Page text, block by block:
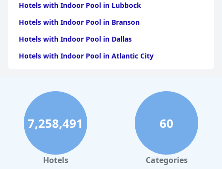
Hotels with Indoor Pool in Lubbock
Hotels with Indoor Pool in Branson
Hotels with Indoor Pool in Dallas
Hotels with Indoor Pool in Atlantic City
Hotels with Indoor Pool in Austin
Hotels with Indoor Pool in New York
Hotels with Indoor Pool in Sevierville
Hotels with Indoor Pool in Tulsa
Hotels with Indoor Pool in Las Vegas
7,258,491
Hotels
60
Categories